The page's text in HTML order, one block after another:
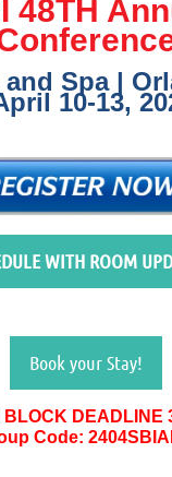
48TH
and Spa |
10-13,
WITH ROOM
Book your Stay!
BLOCK DEADLINE
Code: